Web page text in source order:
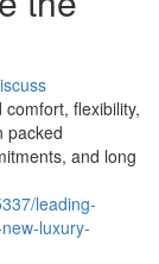
flexibility,
packed
and long
leading-
luxury-